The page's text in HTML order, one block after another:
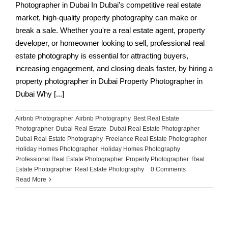
Photographer in Dubai In Dubai’s competitive real estate
market, high-quality property photography can make or
break a sale. Whether you're a real estate agent, property
developer, or homeowner looking to sell, professional real
estate photography is essential for attracting buyers,
increasing engagement, and closing deals faster, by hiring a
property photographer in Dubai Property Photographer in
Dubai Why [...]
Airbnb Photographer, Airbnb Photography, Best Real Estate
Photographer, Dubai Real Estate Dubai Real Estate Photographer,
Dubai Real Estate Photography, Freelance Real Estate Photographer,
Holiday Homes Photographer, Holiday Homes Photography,
Professional Real Estate Photographer, Property Photographer, Real
Estate Photographer, Real Estate Photography
0 Comments
Read More